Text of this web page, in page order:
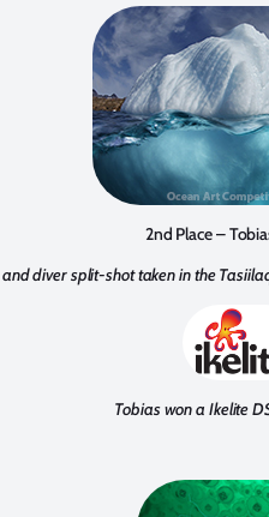
2nd Place –
diver split-shot taken in the
Tobias won a Ikelite